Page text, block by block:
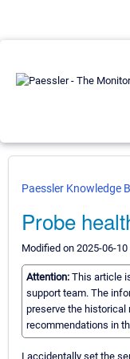
Paessler Knowledge
Probe
Modified on 2025-06-
Attention: This article
support team. The
preserve the historical
recommendations in
I accidentally set the